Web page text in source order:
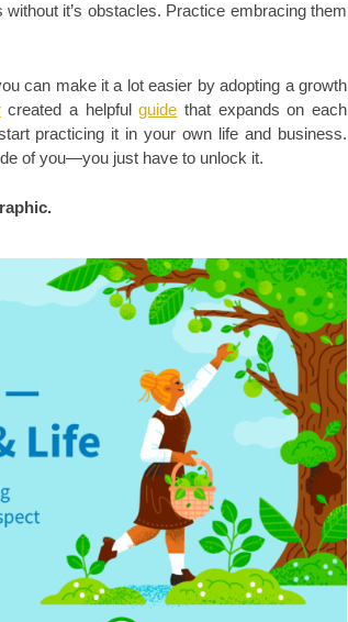
it’s obstacles. Practice embracing them
can make it a lot easier by adopting a growth
created a helpfulguide that expands on each
practicing it in your own life and business.
of you—you just have to unlock it.